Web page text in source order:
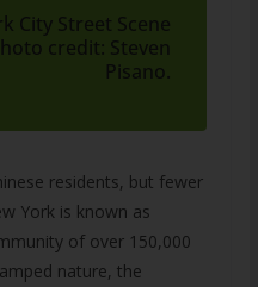
City Street Scene
credit: Steven
Pisano.
residents, but fewer
York is known as
of over 150,000
nature, the